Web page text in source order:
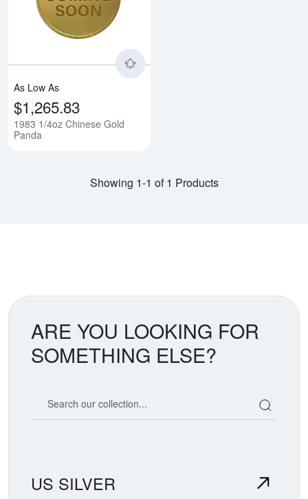
As Low As
$1,265.83
1983 1/4oz Chinese Gold
Panda
Showing 1-1 of 1 Products
ARE YOU LOOKING FOR
SOMETHING ELSE?
US SILVER